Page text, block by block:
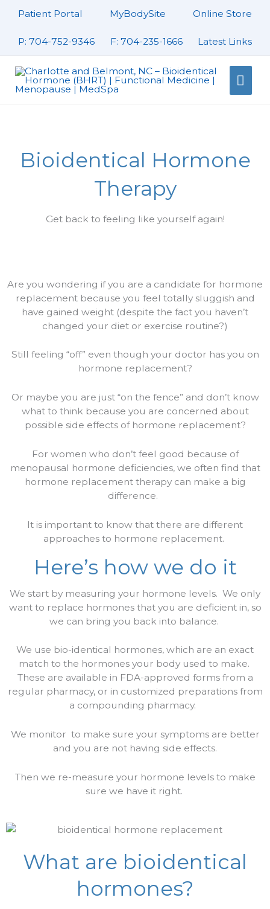
Patient Portal MyBodySite Online Store
P: 704-752-9346 F: 704-235-1666 Latest Links
Main
Bioidentical Hormone
Therapy
Get back to feeling like yourself again!
Are you wondering if you are a candidate for hormone
replacement because you feel totally sluggish and
have gained weight (despite the fact you haven’t
changed your diet or exercise routine?)
Still feeling “off” even though your doctor has you on
hormone replacement?
Or maybe you are just “on the fence” and don’t know
what to think because you are concerned about
possible side effects of hormone replacement?
For women who don’t feel good because of
menopausal hormone deficiencies, we often find that
hormone replacement therapy can make a big
difference.
It is important to know that there are different
approaches to hormone replacement.
Here’s how we do it
We start by measuring your hormone levels. We only
want to replace hormones that you are deficient in, so
we can bring you back into balance.
We use bio-identical hormones, which are an exact
match to the hormones your body used to make.
These are available in FDA-approved forms from a
regular pharmacy, or in customized preparations from
a compounding pharmacy.
We monitor to make sure your symptoms are better
and you are not having side effects.
Then we re-measure your hormone levels to make
sure we have it right.
What are bioidentical
hormones?